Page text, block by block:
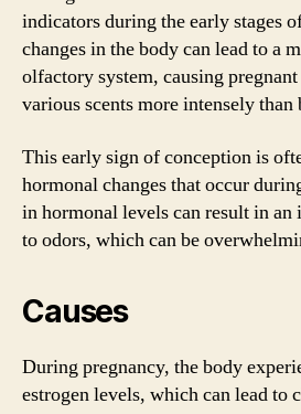
indicators during the early stages
changes in the body can lead to a
olfactory system, causing
various scents more intensely than
This early sign of conception is
hormonal changes that occur
in hormonal levels can result in an
to odors, which can be
Causes
During pregnancy, the body
estrogen levels, which can lead to